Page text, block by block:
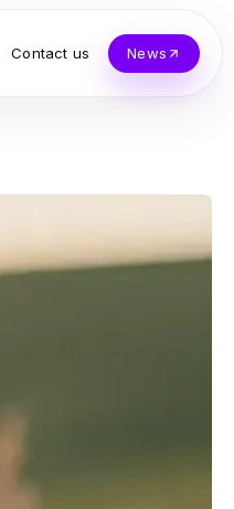
Contact us News